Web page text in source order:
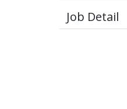
Job Detail